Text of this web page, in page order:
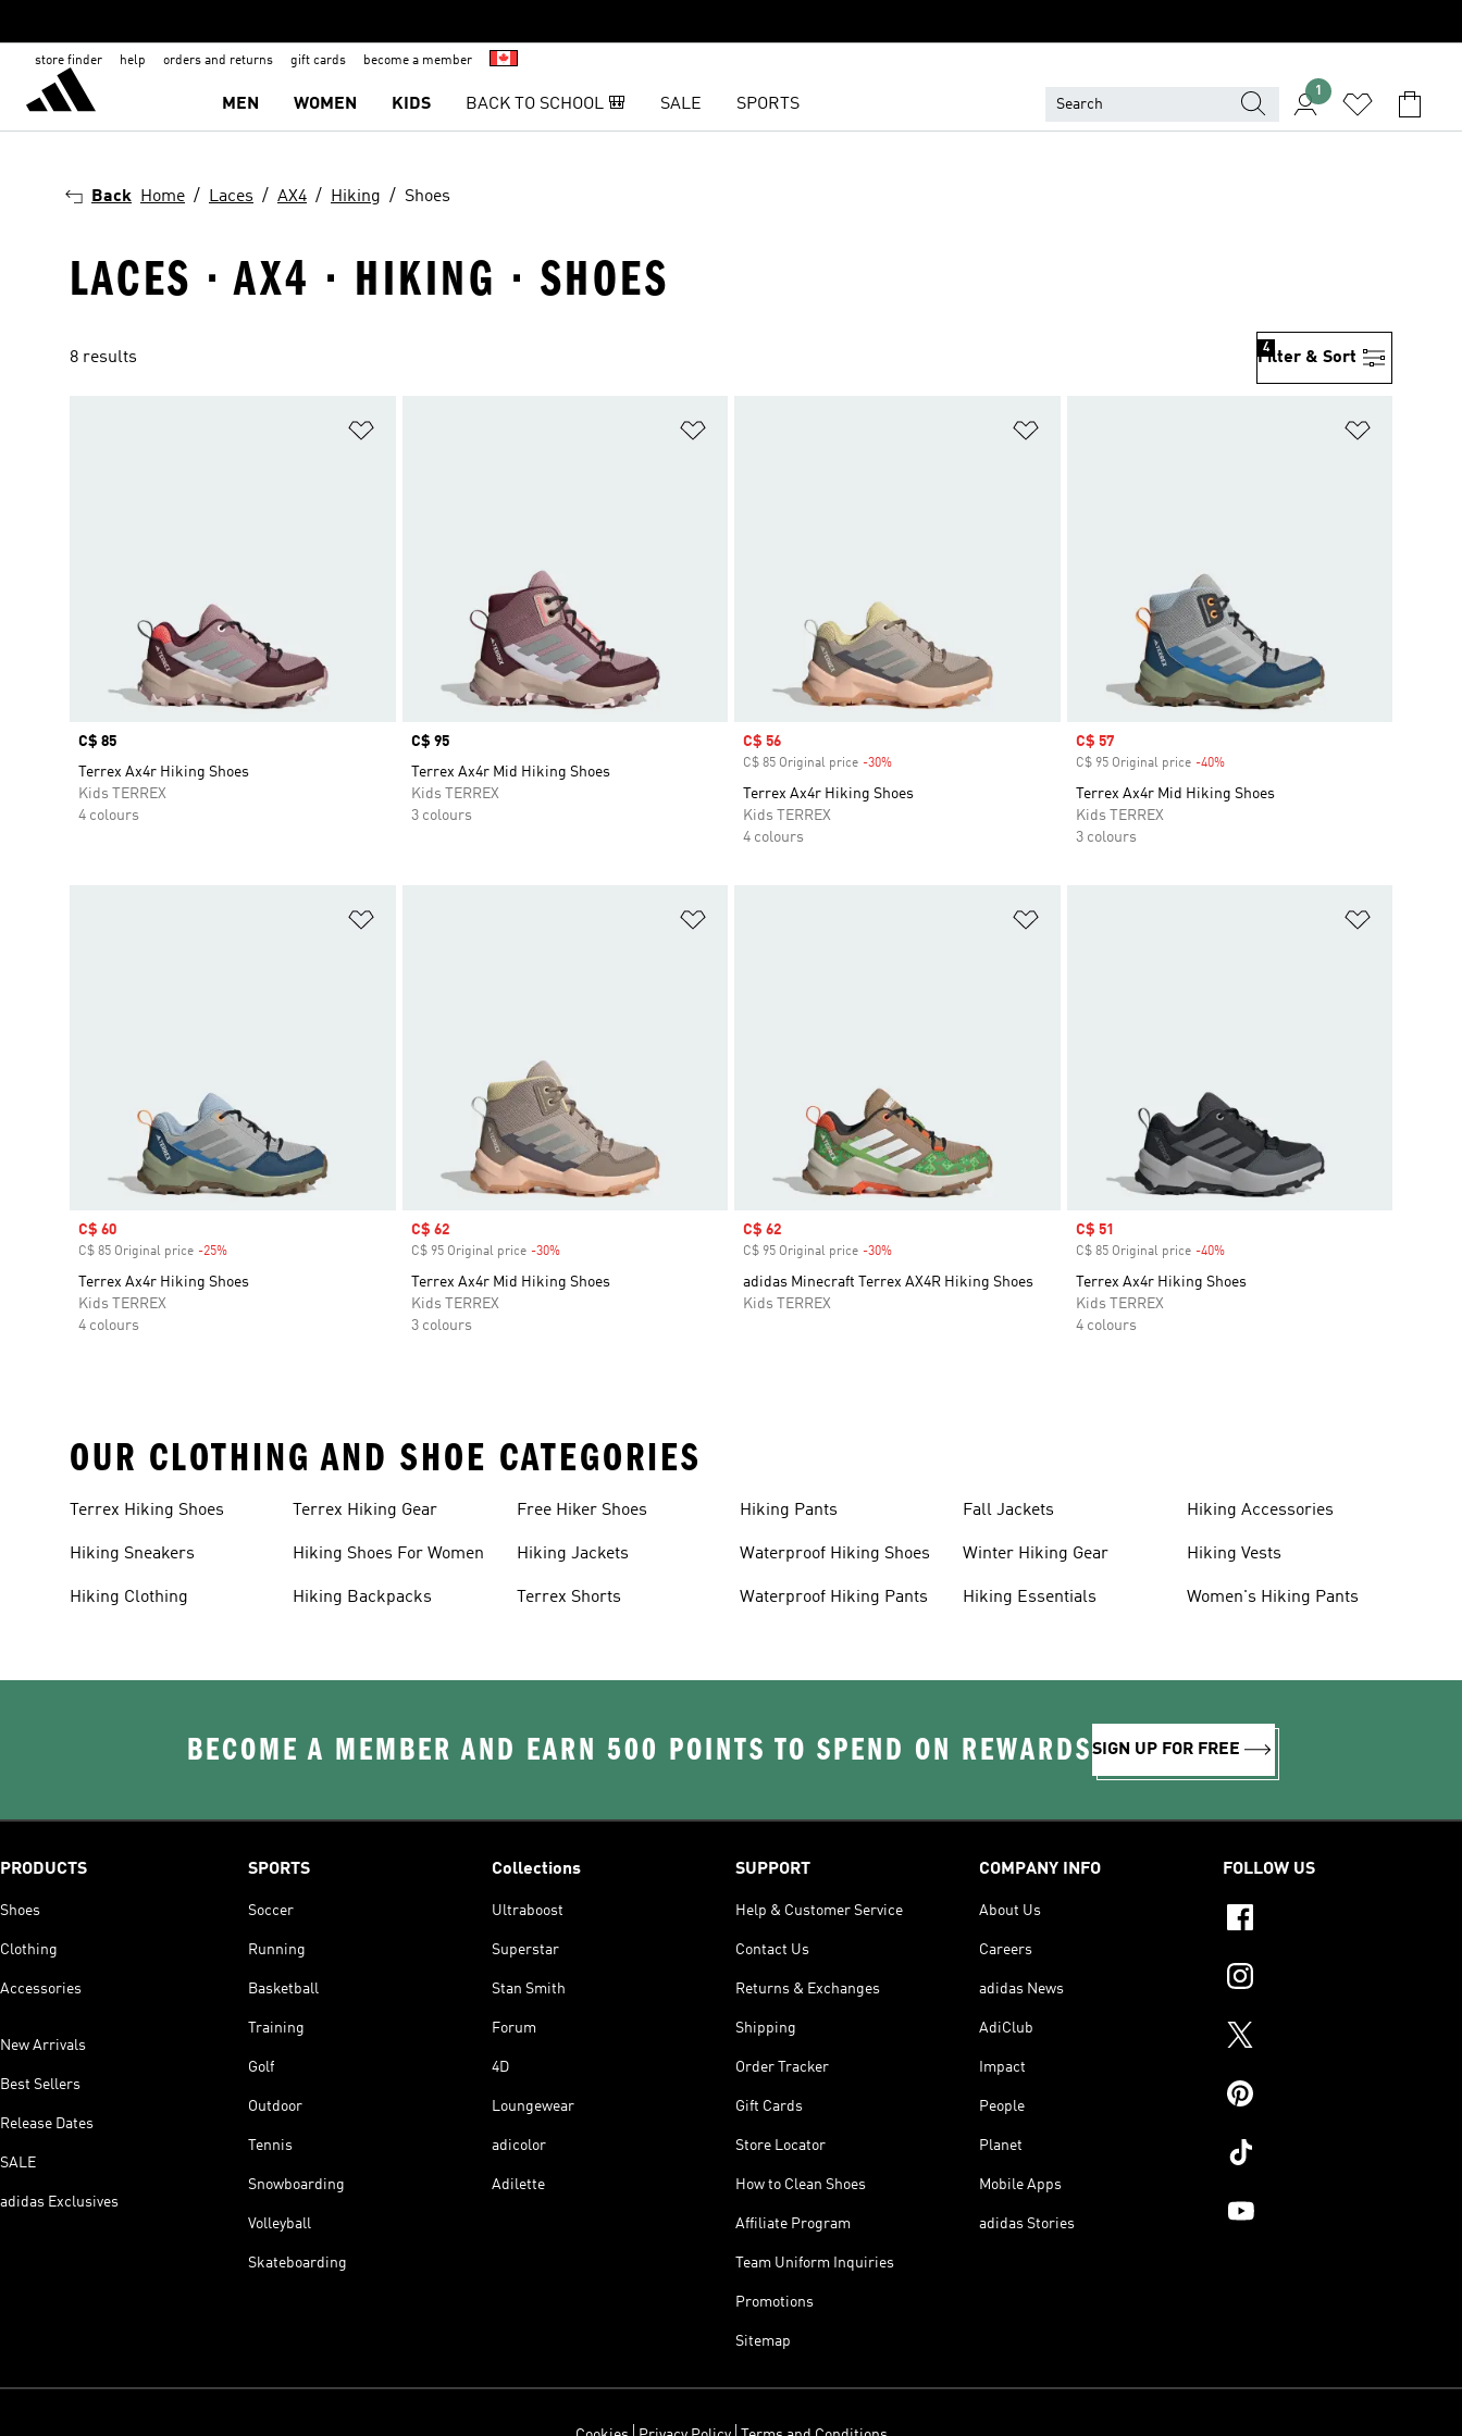
store finder help orders and returns gift cards become a member
MEN WOMEN KIDS BACK TO SCHOOL 🎒 SALE SPORTS
1
Back Home Laces AX4 Hiking Shoes
LACES · AX4 · HIKING · SHOES
8 results Filter & Sort
4
Price
C$ 85
Terrex Ax4r Hiking Shoes
Kids TERREX
4 colours
Price
C$ 95
Terrex Ax4r Mid Hiking Shoes
Kids TERREX
3 colours
Sale price
C$ 56
C$ 85 Original price -30%
Terrex Ax4r Hiking Shoes
Kids TERREX
4 colours
Sale price
C$ 57
C$ 95 Original price -40%Discount
Terrex Ax4r Mid Hiking Shoes
Kids TERREX
3 colours
Sale price
C$ 60
C$ 85 Original price -25%
Terrex Ax4r Hiking Shoes
Kids TERREX
4 colours
Sale price
C$ 62
C$ 95 Original price -30%Discount
Terrex Ax4r Mid Hiking Shoes
Kids TERREX
3 colours
Sale price
C$ 62
C$ 95 Original price -30%
adidas Minecraft Terrex AX4R Hiking Shoes
Kids TERREX
Sale price
C$ 51
C$ 85 Original price -40%Discount
Terrex Ax4r Hiking Shoes
Kids TERREX
4 colours
OUR CLOTHING AND SHOE CATEGORIES
Terrex Hiking Shoes
Hiking Sneakers
Hiking Clothing
Terrex Hiking Gear
Hiking Shoes For Women
Hiking Backpacks
Free Hiker Shoes
Hiking Jackets
Terrex Shorts
Hiking Pants
Waterproof Hiking Shoes
Waterproof Hiking Pants
Fall Jackets
Winter Hiking Gear
Hiking Essentials
Hiking Accessories
Hiking Vests
Women's Hiking Pants
BECOME A MEMBER AND EARN 500 POINTS TO SPEND ON REWARDSSIGN UP FOR FREE
PRODUCTS
Shoes
Clothing
Accessories
New Arrivals
Best Sellers
Release Dates
SALE
adidas Exclusives
SPORTS
Soccer
Running
Basketball
Training
Golf
Outdoor
Tennis
Snowboarding
Volleyball
Skateboarding
Collections
Ultraboost
Superstar
Stan Smith
Forum
4D
Loungewear
adicolor
Adilette
SUPPORT
Help & Customer Service
Contact Us
Returns & Exchanges
Shipping
Order Tracker
Gift Cards
Store Locator
How to Clean Shoes
Affiliate Program
Team Uniform Inquiries
Promotions
Sitemap
COMPANY INFO
About Us
Careers
adidas News
AdiClub
Impact
People
Planet
Mobile Apps
adidas Stories
FOLLOW US